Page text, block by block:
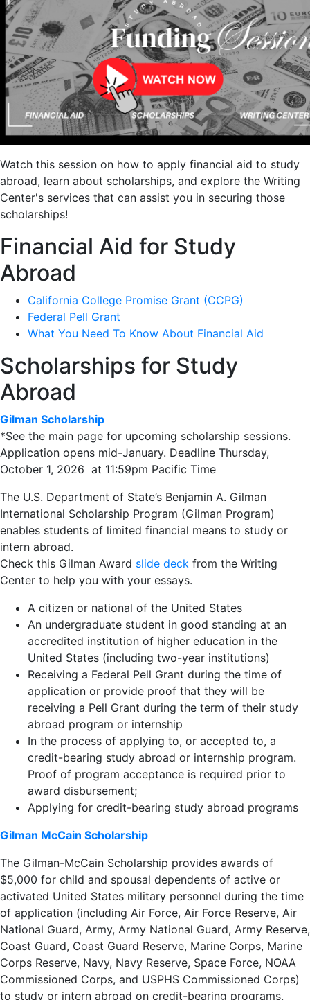
Watch this session on how to apply financial aid to study
abroad, learn about scholarships, and explore the Writing
Center's services that can assist you in securing those
scholarships!
Financial Aid for Study
Abroad
California College Promise Grant (CCPG)
Federal Pell Grant
What You Need To Know About Financial Aid
Scholarships for Study
Abroad
Gilman Scholarship
*See the main page for upcoming scholarship sessions.
Application opens mid-January. Deadline Thursday,
October 1, 2026 at 11:59pm Pacific Time
The U.S. Department of State’s Benjamin A. Gilman
International Scholarship Program (Gilman Program)
enables students of limited financial means to study or
intern abroad.
Check this Gilman Award slide deck from the Writing
Center to help you with your essays.
A citizen or national of the United States
An undergraduate student in good standing at an
accredited institution of higher education in the
United States (including two-year institutions)
Receiving a Federal Pell Grant during the time of
application or provide proof that they will be
receiving a Pell Grant during the term of their study
abroad program or internship
In the process of applying to, or accepted to, a
credit-bearing study abroad or internship program.
Proof of program acceptance is required prior to
award disbursement;
Applying for credit-bearing study abroad programs
Gilman McCain Scholarship
The Gilman-McCain Scholarship provides awards of
$5,000 for child and spousal dependents of active or
activated United States military personnel during the time
of application (including Air Force, Air Force Reserve, Air
National Guard, Army, Army National Guard, Army Reserve,
Coast Guard, Coast Guard Reserve, Marine Corps, Marine
Corps Reserve, Navy, Navy Reserve, Space Force, NOAA
Commissioned Corps, and USPHS Commissioned Corps)
to study or intern abroad on credit-bearing programs.